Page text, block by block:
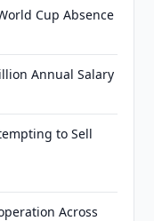
Cup Absence
Annual Salary
to Sell
Across